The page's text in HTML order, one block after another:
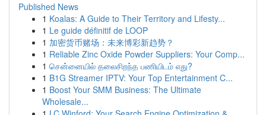
Published News
1 Koalas: A Guide to Their Territory and Lifesty...
1 Le guide définitif de LOOP
1 加密货币赌场：未来博彩新趋势？
1 Reliable Zinc Oxide Powder Suppliers: Your Comp...
1 சென்னையில் தலைசிறந்த பணியிடம் எது?
1 B1G Streamer IPTV: Your Top Entertainment C...
1 Boost Your SMM Business: The Ultimate
Wholesale...